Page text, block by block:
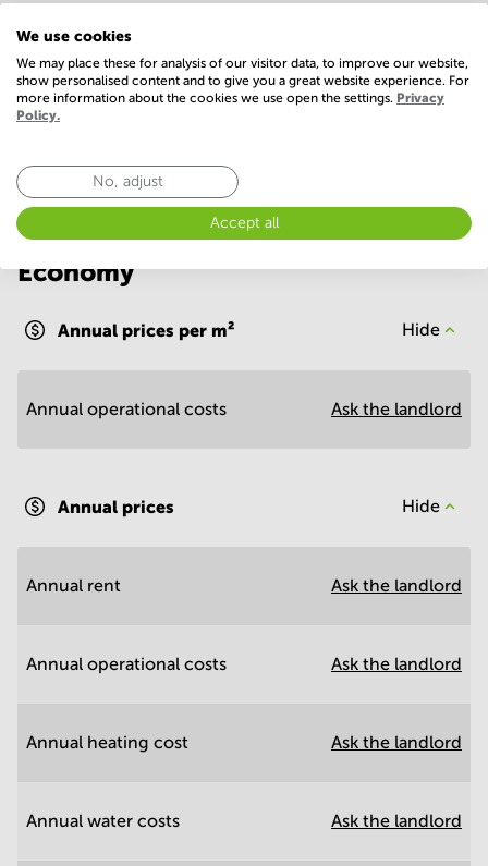
Telephones system
Show more
Economy
Annual prices per m² Hide
Annual operational costs Ask the landlord
Annual prices Hide
Annual rent Ask the landlord
Annual operational costs Ask the landlord
Annual heating cost Ask the landlord
Annual water costs Ask the landlord
We use cookies
We may place these for analysis of our visitor data, to improve our website,
show personalised content and to give you a great website experience. For
more information about the cookies we use open the settings. Privacy
Policy.
No, adjust
Accept all